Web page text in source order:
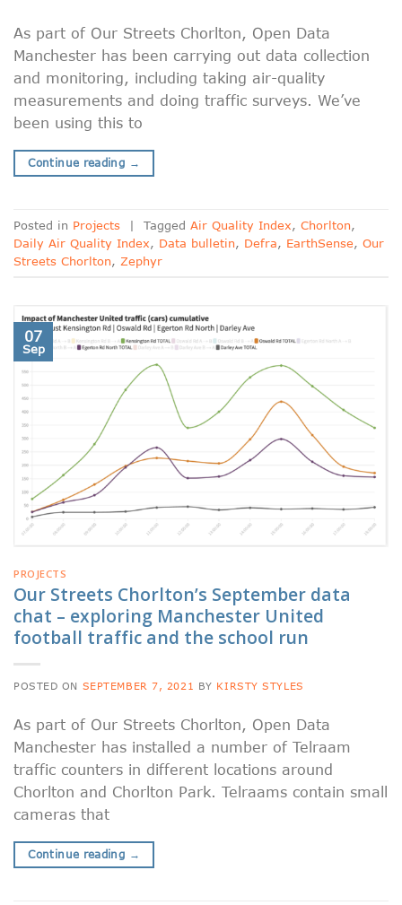
As part of Our Streets Chorlton, Open Data
Manchester has been carrying out data collection
and monitoring, including taking air-quality
measurements and doing traffic surveys. We’ve
been using this to
Continue reading →
Posted in Projects | Tagged Air Quality Index, Chorlton,
Daily Air Quality Index, Data bulletin, Defra, EarthSense, Our
Streets Chorlton, Zephyr
07
Sep
PROJECTS
Our Streets Chorlton’s September data
chat – exploring Manchester United
football traffic and the school run
POSTED ON SEPTEMBER 7, 2021 BY KIRSTY STYLES
As part of Our Streets Chorlton, Open Data
Manchester has installed a number of Telraam
traffic counters in different locations around
Chorlton and Chorlton Park. Telraams contain small
cameras that
Continue reading →